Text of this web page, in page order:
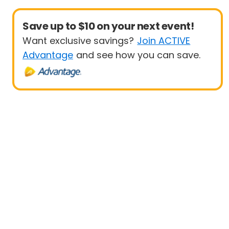
Save up to $10 on your next event!
Want exclusive savings? Join ACTIVE
Advantage and see how you can save.